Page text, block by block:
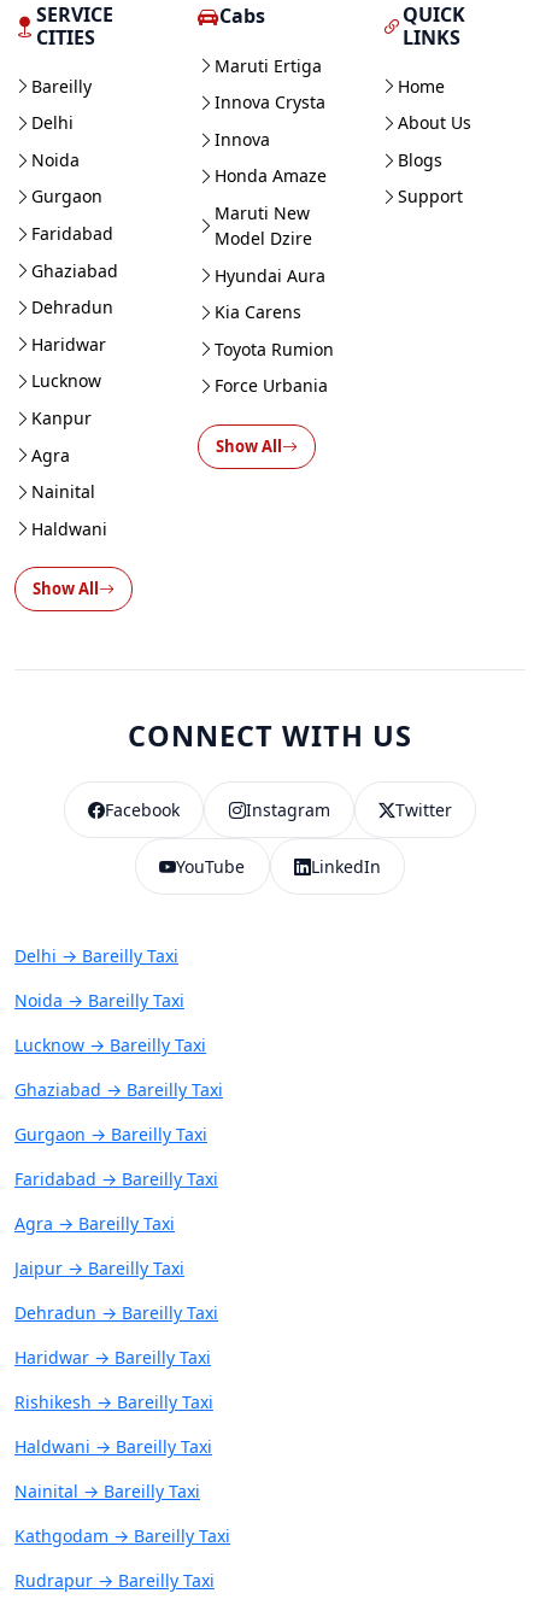
SERVICE
CITIES
Bareilly
Delhi
Noida
Gurgaon
Faridabad
Ghaziabad
Dehradun
Haridwar
Lucknow
Kanpur
Agra
Nainital
Haldwani
Show All
Cabs
Maruti Ertiga
Innova Crysta
Innova
Honda Amaze
Maruti New
Model Dzire
Hyundai Aura
Kia Carens
Toyota Rumion
Force Urbania
Show All
QUICK
LINKS
Home
About Us
Blogs
Support
CONNECT WITH US
Facebook Instagram Twitter
YouTube LinkedIn
Delhi → Bareilly Taxi
Noida → Bareilly Taxi
Lucknow → Bareilly Taxi
Ghaziabad → Bareilly Taxi
Gurgaon → Bareilly Taxi
Faridabad → Bareilly Taxi
Agra → Bareilly Taxi
Jaipur → Bareilly Taxi
Dehradun → Bareilly Taxi
Haridwar → Bareilly Taxi
Rishikesh → Bareilly Taxi
Haldwani → Bareilly Taxi
Nainital → Bareilly Taxi
Kathgodam → Bareilly Taxi
Rudrapur → Bareilly Taxi